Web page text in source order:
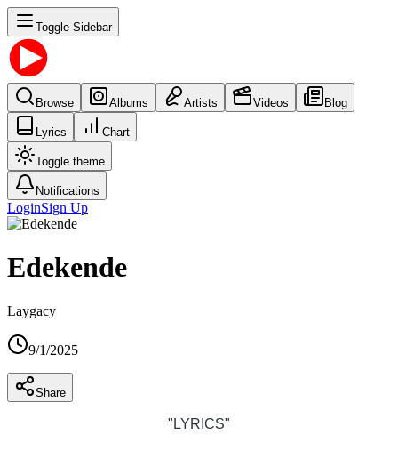
Toggle Sidebar
Browse Albums Artists Videos Blog
Lyrics Chart
Toggle theme
Notifications
LoginSign Up
Edekende
Laygacy
9/1/2025
Share
"LYRICS"